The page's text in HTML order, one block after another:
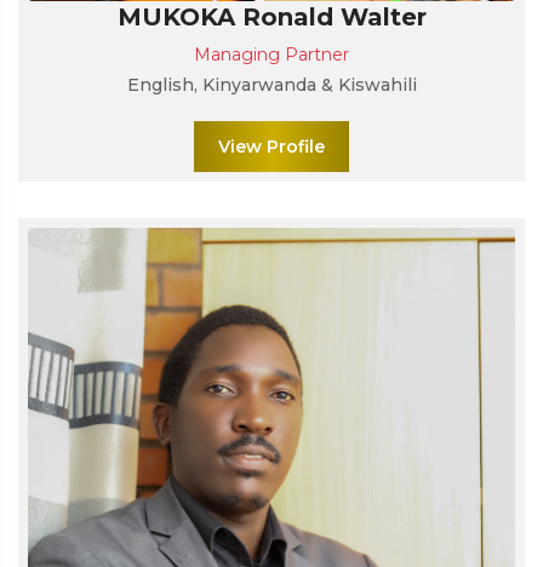
MUKOKA Ronald Walter
Managing Partner
English, Kinyarwanda & Kiswahili
View Profile